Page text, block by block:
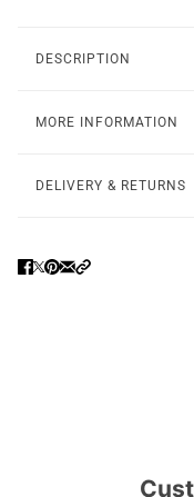
DESCRIPTION
MORE INFORMATION
DELIVERY & RETURNS